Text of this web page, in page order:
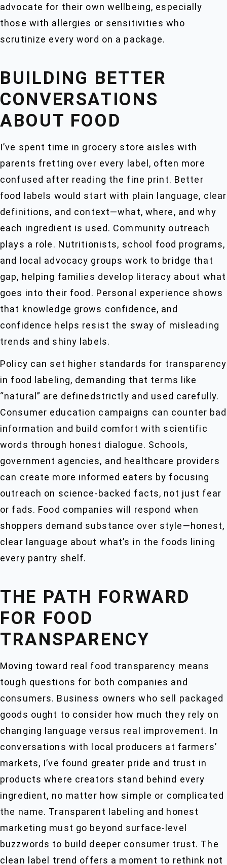
advocate for their own wellbeing, especially
those with allergies or sensitivities who
scrutinize every word on a package.
BUILDING BETTER
CONVERSATIONS
ABOUT FOOD
I’ve spent time in grocery store aisles with
parents fretting over every label, often more
confused after reading the fine print. Better
food labels would start with plain language, clear
definitions, and context—what, where, and why
each ingredient is used. Community outreach
plays a role. Nutritionists, school food programs,
and local advocacy groups work to bridge that
gap, helping families develop literacy about what
goes into their food. Personal experience shows
that knowledge grows confidence, and
confidence helps resist the sway of misleading
trends and shiny labels.
Policy can set higher standards for transparency
in food labeling, demanding that terms like
“natural” are definedstrictly and used carefully.
Consumer education campaigns can counter bad
information and build comfort with scientific
words through honest dialogue. Schools,
government agencies, and healthcare providers
can create more informed eaters by focusing
outreach on science-backed facts, not just fear
or fads. Food companies will respond when
shoppers demand substance over style—honest,
clear language about what’s in the foods lining
every pantry shelf.
THE PATH FORWARD
FOR FOOD
TRANSPARENCY
Moving toward real food transparency means
tough questions for both companies and
consumers. Business owners who sell packaged
goods ought to consider how much they rely on
changing language versus real improvement. In
conversations with local producers at farmers’
markets, I’ve found greater pride and trust in
products where creators stand behind every
ingredient, no matter how simple or complicated
the name. Transparent labeling and honest
marketing must go beyond surface-level
buzzwords to build deeper consumer trust. The
clean label trend offers a moment to rethink not